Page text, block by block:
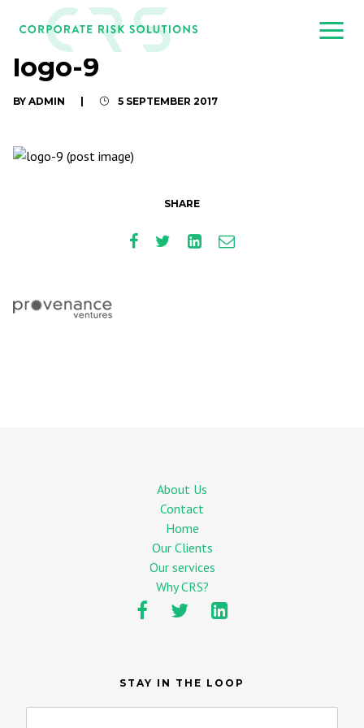
logo-9
BY ADMIN 5 SEPTEMBER 2017
SHARE
About Us
Contact
Home
Our Clients
Our services
Why CRS?
STAY IN THE LOOP